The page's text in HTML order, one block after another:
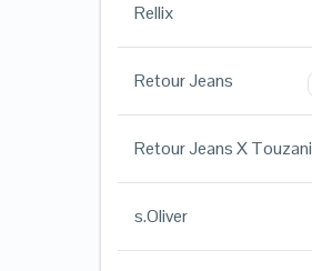
Rellix
Retour Jeans
Retour Jeans X Touzani
s.Oliver